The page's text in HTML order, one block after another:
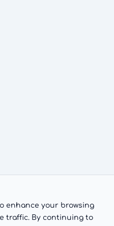
enhance your browsing
traffic. By continuing to